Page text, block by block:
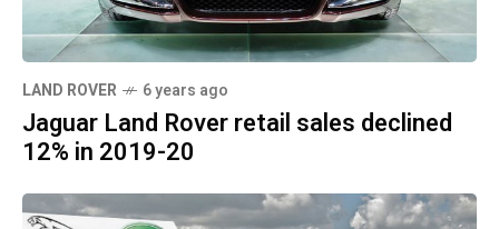
LAND ROVER 6 years ago
Jaguar Land Rover retail sales declined
12% in 2019-20